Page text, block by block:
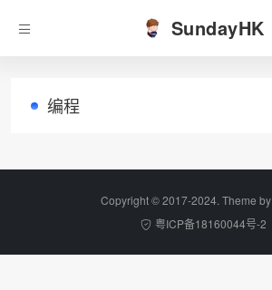
SundayHK
编程
Copyright © 2017-2024. Theme by
粤ICP备18160044号-2